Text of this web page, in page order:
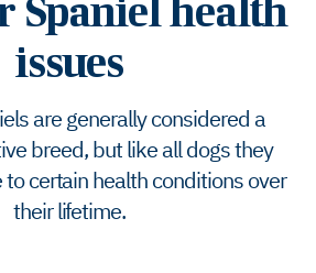
issues
are generally considered a
breed, but like all dogs they
certain health conditions over
their lifetime.